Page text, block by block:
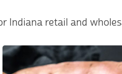
Indiana retail and